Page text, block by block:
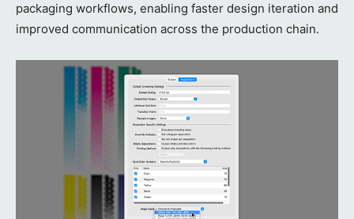
packaging workflows, enabling faster design iteration and
improved communication across the production chain.